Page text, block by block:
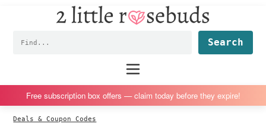
i
o
p
r
i
o
m
a
i
o
p
r
i
o
f
o
Rosebuds
box
Free subscription box offers — claim today before they expire!
Deals & Coupon Codes